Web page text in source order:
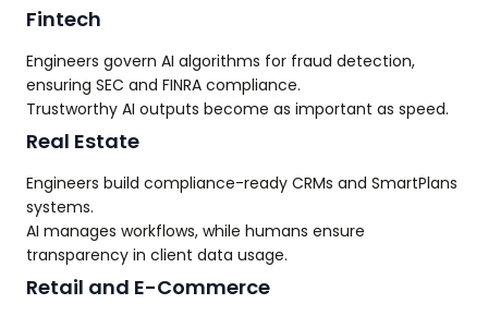
Fintech
Engineers govern AI algorithms for fraud detection,
ensuring SEC and FINRA compliance.
Trustworthy AI outputs become as important as speed.
Real Estate
Engineers build compliance-ready CRMs and SmartPlans
systems.
AI manages workflows, while humans ensure
transparency in client data usage.
Retail and E-Commerce